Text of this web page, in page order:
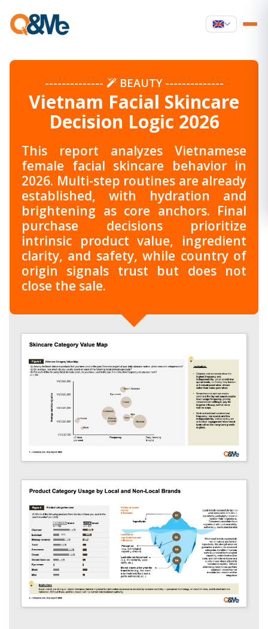
-------------- BEAUTY--------------
Vietnam Facial Skincare
Decision Logic 2026
This report analyzes Vietnamese
female facial skincare behavior in
2026. Multi-step routines are already
established, with hydration and
brightening as core anchors. Final
purchase decisions prioritize
intrinsic product value, ingredient
clarity, and safety, while country of
origin signals trust but does not
close the sale.